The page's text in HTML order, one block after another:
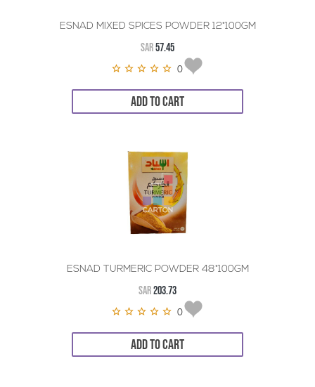
ESNAD MIXED SPICES POWDER 12*100GM
SAR57.45
0
ADD TO CART
ESNAD TURMERIC POWDER 48*100GM
SAR203.73
0
ADD TO CART